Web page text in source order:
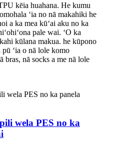
kēia huahana. He kumu
ʻia no nā makahiki he
a ka mea kūʻai aku no ka
pale wai. ʻO ka
kūlana makua. he kūpono
ʻia o nā lole komo
bras, nā socks a me nā lole
wela PES no ka